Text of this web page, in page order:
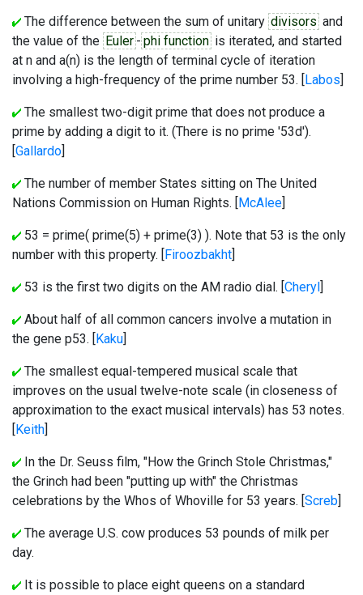
The difference between the sum of unitary divisors and
the value of the Euler - phi function is iterated, and started
at n and a(n) is the length of terminal cycle of iteration
involving a high-frequency of the prime number 53. [Labos]
The smallest two-digit prime that does not produce a
prime by adding a digit to it. (There is no prime '53d').
[Gallardo]
The number of member States sitting on The United
Nations Commission on Human Rights. [McAlee]
53 = prime( prime(5) + prime(3) ). Note that 53 is the only
number with this property. [Firoozbakht]
53 is the first two digits on the AM radio dial. [Cheryl]
About half of all common cancers involve a mutation in
the gene p53. [Kaku]
The smallest equal-tempered musical scale that
improves on the usual twelve-note scale (in closeness of
approximation to the exact musical intervals) has 53 notes.
[Keith]
In the Dr. Seuss film, "How the Grinch Stole Christmas,"
the Grinch had been "putting up with" the Christmas
celebrations by the Whos of Whoville for 53 years. [Screb]
The average U.S. cow produces 53 pounds of milk per
day.
It is possible to place eight queens on a standard